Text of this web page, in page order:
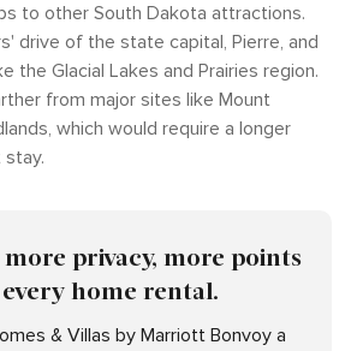
to other South Dakota attractions.
drive of the state capital, Pierre, and
the Glacial Lakes and Prairies region.
from major sites like Mount
which would require a longer
stay.
more privacy, more points
home rental.
& Villas by Marriott Bonvoy a